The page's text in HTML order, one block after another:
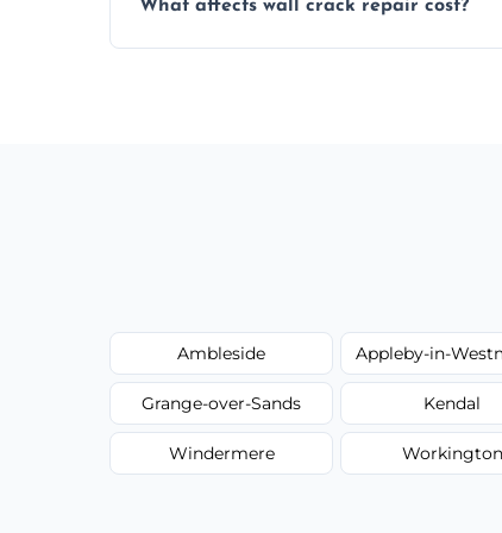
best repair solution.
What affects wall crack repair cost?
Ambleside Appleby-in-
Grange-over-Sands Kendal
Windermere Workington